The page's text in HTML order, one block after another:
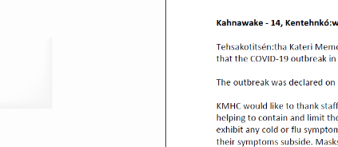
Medical Records Department
Pharmacy
Plant Services
Quality Improvement